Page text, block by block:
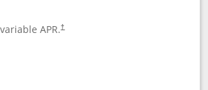
APR.†